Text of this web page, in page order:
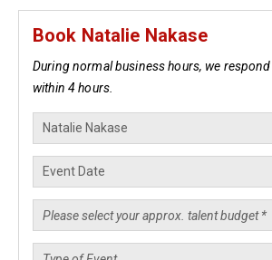
Book Natalie Nakase
During normal business hours, we
within 4 hours.